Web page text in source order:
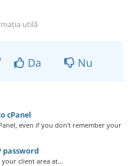
utilă
Da Nu
cPanel
even if you don't remember your
password
client area at...